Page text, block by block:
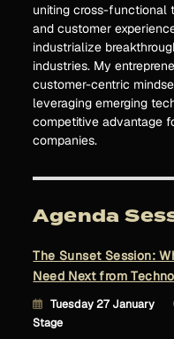
uniting cross-functional
and customer
industrialize
industries. My
customer-centric
leveraging emerging
competitive advantage
companies.
Agenda
The Sunset Session:
Need Next from
Tuesday 27 January
Stage